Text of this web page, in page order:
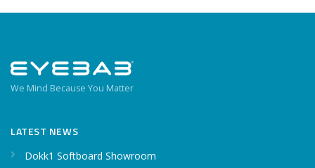
We Mind Because You Matter
LATEST NEWS
Dokk1 Softboard Showroom